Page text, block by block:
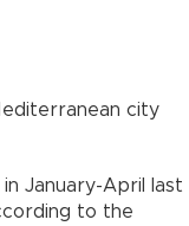
city
January-April last
to the